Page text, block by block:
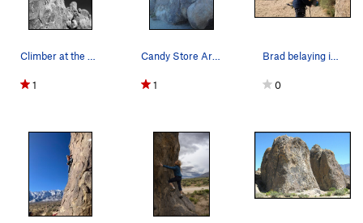
Climber at the Candy Bar!!
1
Candy Store Area.
1
Brad belaying in the Candy Store
0